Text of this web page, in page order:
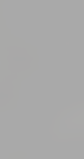
store-uuid-in-db → store-
→ restore-shopping-cart. */
var TOKEN =
= "nextmessage_cookie"; var
doorgifte shop → checkout
// herstel-
=
=== "1") {
} } catch (e) {} } if
ingevuld — snippet doet
document.cookie.split(";"); for
(cookie.indexOf(name + "=") ===
1); } return null; } function
WooCommerce-plugin var
document.cookie